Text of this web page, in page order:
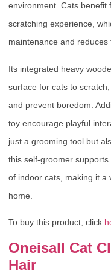
environment. Cats benefit
scratching experience,
maintenance and
Its integrated heavy
surface for cats to
and prevent boredom.
toy encourage playful
just a grooming tool but
this self-groomer
of indoor cats, making it a
home.
To buy this product, click
Oneisall Cat
Hair